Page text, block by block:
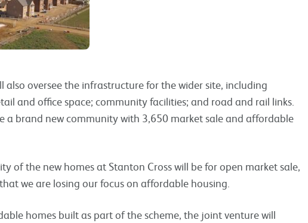
also oversee the infrastructure for the wider site, including
and office space; community facilities; and road and rail links.
a brand new community with 3,650 market sale and affordable
of the new homes at Stanton Cross will be for open market sale,
we are losing our focus on affordable housing.
homes built as part of the scheme, the joint venture will